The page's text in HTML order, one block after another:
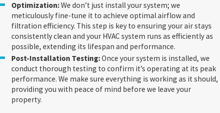
Optimization:We don’t just install your system; we
meticulously fine-tune it to achieve optimal airflow and
filtration efficiency. This step is key to ensuring your air stays
consistently clean and your HVAC system runs as efficiently as
possible, extending its lifespan and performance.
Post-Installation Testing:Once your system is installed, we
conduct thorough testing to confirm it’s operating at its peak
performance. We make sure everything is working as it should,
providing you with peace of mind before we leave your
property.